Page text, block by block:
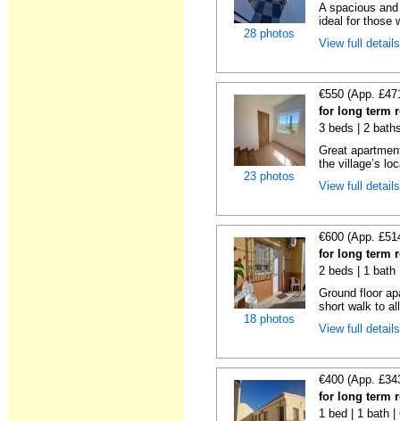
28 photos
A spacious
ideal for those
View full
23 photos
€550 (App.
for long term
3 beds | 2
Great
the village’s
View full
18 photos
€600 (App.
for long term
2 beds | 1 bath
Ground floor
short walk to
View full
€400 (App.
for long term
1 bed | 1 bath |